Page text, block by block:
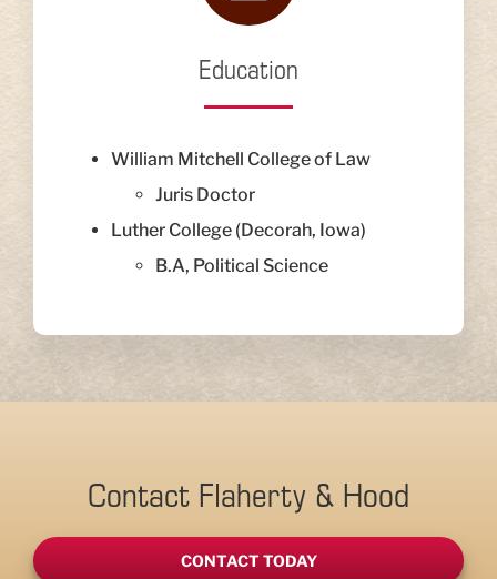
Education
William Mitchell College of Law
Juris Doctor
Luther College (Decorah, Iowa)
B.A, Political Science
Contact Flaherty & Hood
CONTACT TODAY